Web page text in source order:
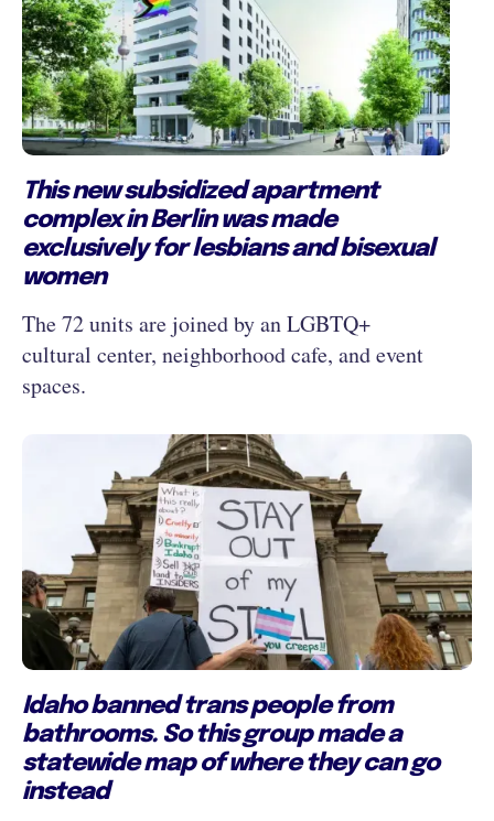
This new subsidized apartment
complex in Berlin was made
exclusively for lesbians and bisexual
women
The 72 units are joined by an LGBTQ+
cultural center, neighborhood cafe, and event
spaces.
Idaho banned trans people from
bathrooms. So this group made a
statewide map of where they can go
instead